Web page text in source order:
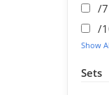
/7
/
Show
Sets